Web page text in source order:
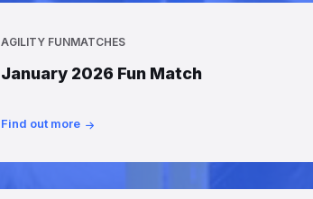
AGILITY FUNMATCHES
January 2026 Fun Match
Find out more